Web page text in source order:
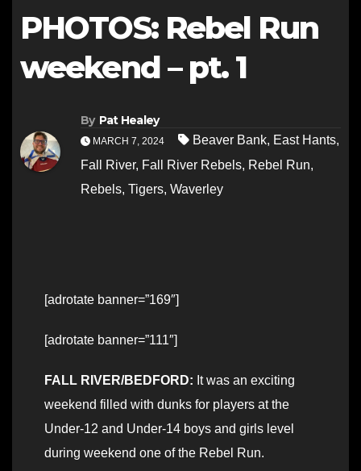
PHOTOS: Rebel Run
weekend – pt. 1
By Pat Healey
MARCH 7, 2024 Beaver Bank, East Hants,
Fall River, Fall River Rebels, Rebel Run,
Rebels, Tigers, Waverley
[adrotate banner=”169″]
[adrotate banner=”111″]
FALL RIVER/BEDFORD: It was an exciting
weekend filled with dunks for players at the
Under-12 and Under-14 boys and girls level
during weekend one of the Rebel Run.